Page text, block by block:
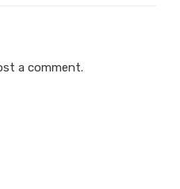
a comment.